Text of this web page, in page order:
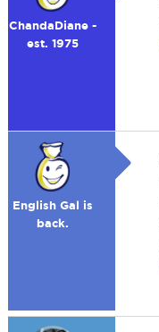
ChandaDiane -
est. 1975
English Gal is
back.